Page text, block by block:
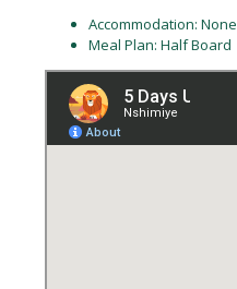
Accommodation: None
Meal Plan: Half Board